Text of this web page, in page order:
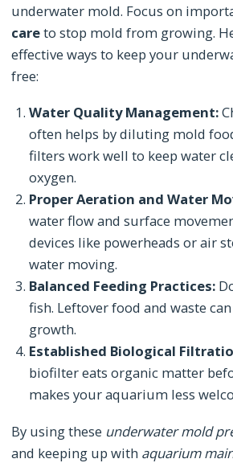
underwater mold. Focus on
careto stop mold from growing.
effective ways to keep your
free:
Water Quality Management:
often helps by diluting mold
filters work well to keep water
oxygen.
Proper Aeration and Water
water flow and surface
devices like powerheads or air
water moving.
Balanced Feeding Practices:
fish. Leftover food and waste
growth.
Established Biological
biofilter eats organic matter
makes your aquarium less
By using these underwater mold
and keeping up with aquarium